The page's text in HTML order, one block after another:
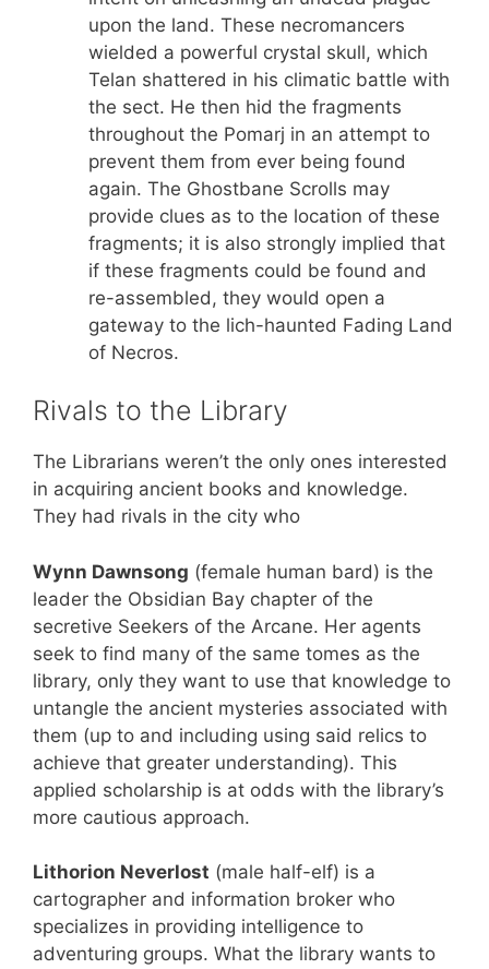
upon the land. These necromancers
wielded a powerful crystal skull, which
Telan shattered in his climatic battle with
the sect. He then hid the fragments
throughout the Pomarj in an attempt to
prevent them from ever being found
again. The Ghostbane Scrolls may
provide clues as to the location of these
fragments; it is also strongly implied that
if these fragments could be found and
re-assembled, they would open a
gateway to the lich-haunted Fading Land
of Necros.
Rivals to the Library
The Librarians weren’t the only ones interested
in acquiring ancient books and knowledge.
They had rivals in the city who
Wynn Dawnsong (female human bard) is the
leader the Obsidian Bay chapter of the
secretive Seekers of the Arcane. Her agents
seek to find many of the same tomes as the
library, only they want to use that knowledge to
untangle the ancient mysteries associated with
them (up to and including using said relics to
achieve that greater understanding). This
applied scholarship is at odds with the library’s
more cautious approach.
Lithorion Neverlost (male half-elf) is a
cartographer and information broker who
specializes in providing intelligence to
adventuring groups. What the library wants to